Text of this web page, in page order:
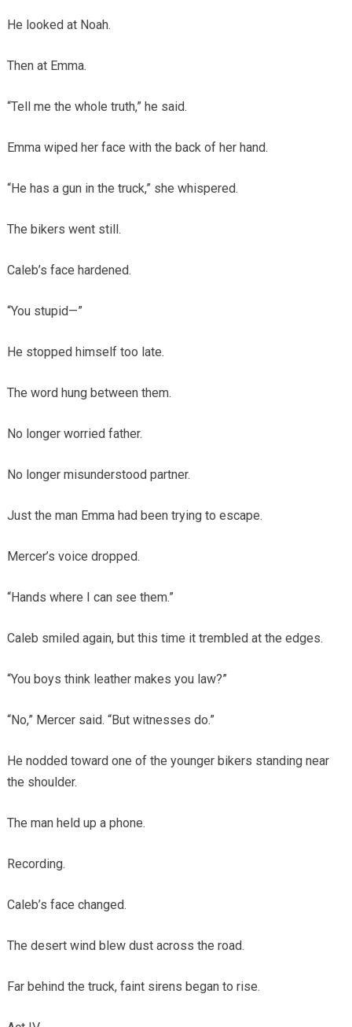
He looked at Noah.
Then at Emma.
“Tell me the whole truth,” he said.
Emma wiped her face with the back of her hand.
“He has a gun in the truck,” she whispered.
The bikers went still.
Caleb’s face hardened.
“You stupid—”
He stopped himself too late.
The word hung between them.
No longer worried father.
No longer misunderstood partner.
Just the man Emma had been trying to escape.
Mercer’s voice dropped.
“Hands where I can see them.”
Caleb smiled again, but this time it trembled at the edges.
“You boys think leather makes you law?”
“No,” Mercer said. “But witnesses do.”
He nodded toward one of the younger bikers standing near
the shoulder.
The man held up a phone.
Recording.
Caleb’s face changed.
The desert wind blew dust across the road.
Far behind the truck, faint sirens began to rise.